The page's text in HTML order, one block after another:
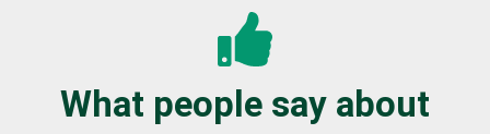
What people say about